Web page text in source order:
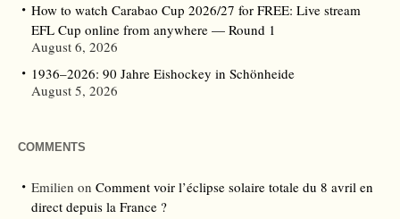
How to watch Carabao Cup 2026/27 for FREE: Live stream
EFL Cup online from anywhere — Round 1
August 6, 2026
1936–2026: 90 Jahre Eishockey in Schönheide
August 5, 2026
COMMENTS
Emilien on Comment voir l’éclipse solaire totale du 8 avril en
direct depuis la France ?